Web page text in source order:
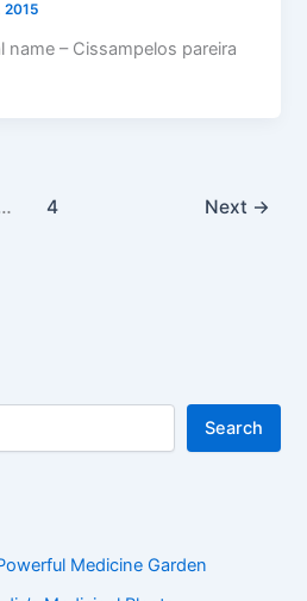
2015
name – Cissampelos pareira
4 Next →
Search
Medicine Garden